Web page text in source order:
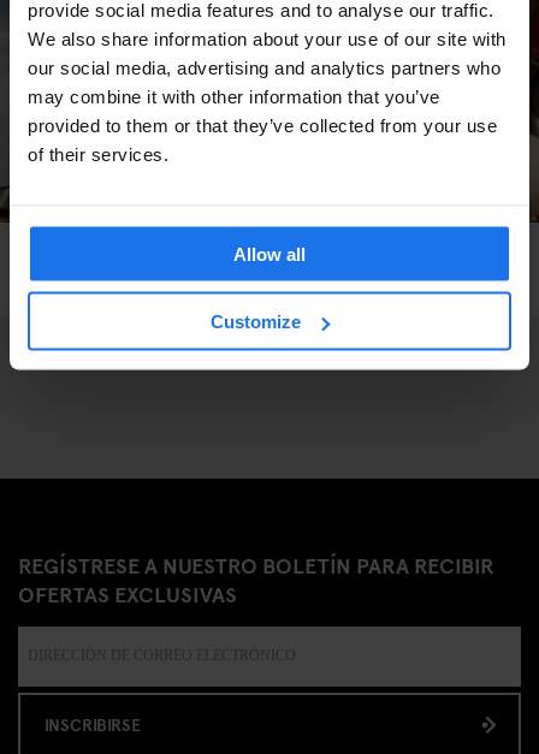
provide social media features and to analyse our traffic.
We also share information about your use of our site with
our social media, advertising and analytics partners who
may combine it with other information that you’ve
provided to them or that they’ve collected from your use
of their services.
Allow all
Customize
Bo-bi Bar
REGÍSTRESE A NUESTRO BOLETÍN PARA RECIBIR
OFERTAS EXCLUSIVAS
INSCRIBIRSE